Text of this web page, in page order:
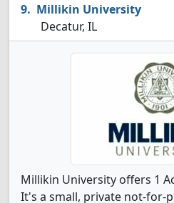
Millikin University
Decatur, IL
Millikin University offers 1
It's a small, private not-for-